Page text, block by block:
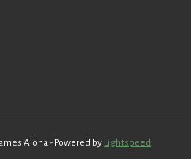
Aloha - Powered by Lightspeed